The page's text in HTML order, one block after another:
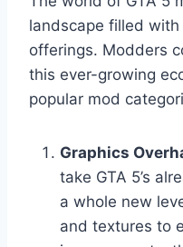
landscape filled
offerings. Modders
this ever-growing
popular mod
Graphics
take GTA 5’s
a whole new
and textures to